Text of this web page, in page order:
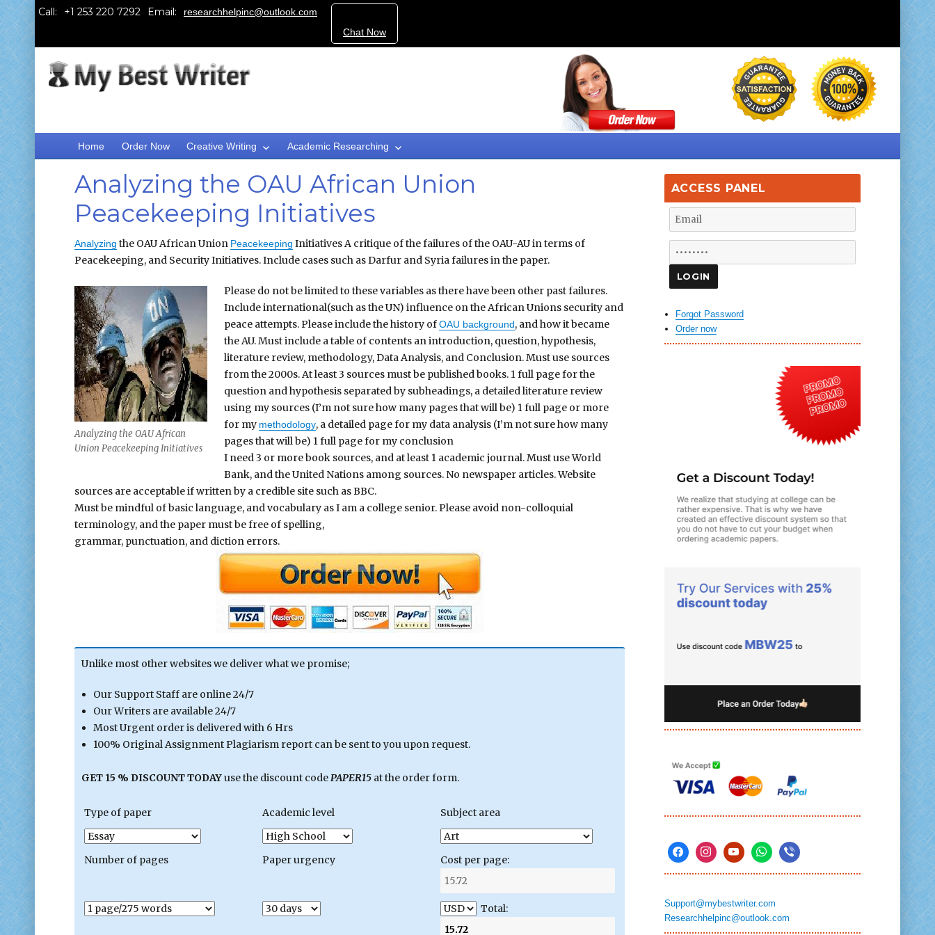
Call: Email:
researchhelpinc@outlook.com
Chat Now
Home Order Now Creative Writing Academic Researching
Analyzing the OAU African Union
Peacekeeping Initiatives
Analyzing the OAU African Union Peacekeeping Initiatives A critique of the failures of the OAU-AU in terms of
Peacekeeping, and Security Initiatives. Include cases such as Darfur and Syria failures in the paper.
Analyzing the OAU African
Union Peacekeeping Initiatives
Please do not be limited to these variables as there have been other past failures.
Include international(such as the UN) influence on the African Unions security and
peace attempts. Please include the history ofOAU background, and how it became
the AU. Must include a table of contents an introduction, question, hypothesis,
literature review, methodology, Data Analysis, and Conclusion. Must use sources
from the 2000s. At least 3 sources must be published books. 1 full page for the
question and hypothesis separated by subheadings, a detailed literature review
using my sources (I’m not sure how many pages that will be) 1 full page or more
for my methodology, a detailed page for my data analysis (I’m not sure how many
pages that will be) 1 full page for my conclusion
I need 3 or more book sources, and at least 1 academic journal. Must use World
Bank, and the United Nations among sources. No newspaper articles. Website
sources are acceptable if written by a credible site such as BBC.
Must be mindful of basic language, and vocabulary as I am a college senior. Please avoid non-colloquial
terminology, and the paper must be free of spelling,
grammar, punctuation, and diction errors.
Unlike most other websites we deliver what we promise;
Our Support Staff are online 24/7
Our Writers are available 24/7
Most Urgent order is delivered with 6 Hrs
100% Original Assignment Plagiarism report can be sent to you upon request.
GET 15 % DISCOUNT TODAYuse the discount codePAPER15at the order form.
Type of paper Academic level Subject area
Number of pages Paper urgency Cost per page:
Total:
ACCESS PANEL
Forgot Password
Order now
Support@mybestwriter.com
Researchhelpinc@outlook.com